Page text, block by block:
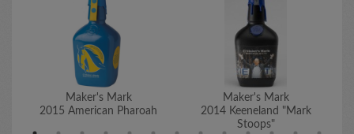
Maker's Mark
2015 American Pharoah
Maker's Mark
2014 Keeneland "Mark
Stoops"